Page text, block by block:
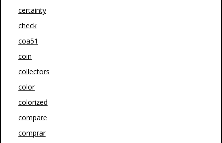
certainty
check
coa51
coin
collectors
color
colorized
compare
comprar